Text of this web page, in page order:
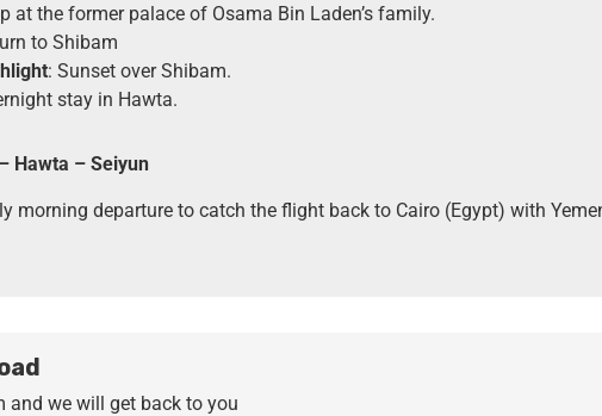
at the former palace of Osama Bin Laden’s family.
to Shibam
: Sunset over Shibam.
stay in Hawta.
Hawta – Seiyun
morning departure to catch the flight back to Cairo (Egypt) with
and we will get back to you